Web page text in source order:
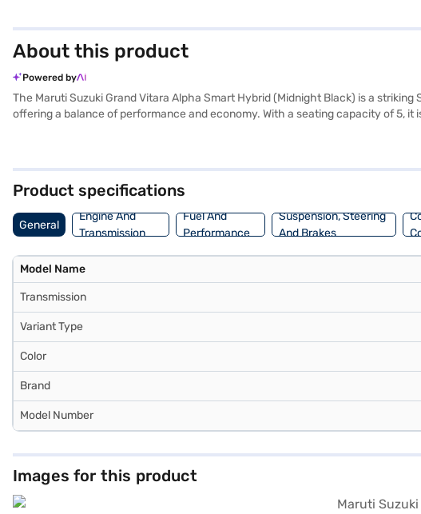
About this product
Powered by
The Maruti Suzuki Grand Vitara Alpha Smart Hybrid (Midnight Black) is a
offering a balance of performance and economy. With a seating capacity of 5,
Android Auto and Apple CarPlay, while rear parking sensors and keyless entry
of your choice with the Bajaj Finance New Car Loan.
Product specifications
General
Engine And
Transmission
Fuel And
Performance
Suspension, Steering
And Brakes
Model Name
Transmission
Variant Type
Color
Brand
Model Number
Images for this product